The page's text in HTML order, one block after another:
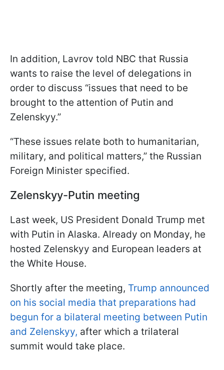
In addition, Lavrov told NBC that Russia
wants to raise the level of delegations in
order to discuss “issues that need to be
brought to the attention of Putin and
Zelenskyy.”
“These issues relate both to humanitarian,
military, and political matters,” the Russian
Foreign Minister specified.
Zelenskyy-Putin meeting
Last week, US President Donald Trump met
with Putin in Alaska. Already on Monday, he
hosted Zelenskyy and European leaders at
the White House.
Shortly after the meeting, Trump announced
on his social media that preparations had
begun for a bilateral meeting between Putin
and Zelenskyy, after which a trilateral
summit would take place.